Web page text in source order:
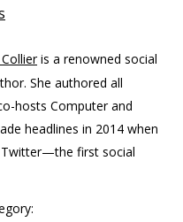
is a renowned social
She authored all
hosts Computer and
headlines in 2014 when
first social